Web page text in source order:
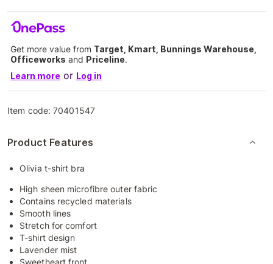
Get more value from Target, Kmart, Bunnings Warehouse,
Officeworks and Priceline.
Learn more or Log in
Item code:70401547
Product Features
Olivia t-shirt bra
High sheen microfibre outer fabric
Contains recycled materials
Smooth lines
Stretch for comfort
T-shirt design
Lavender mist
Sweetheart front